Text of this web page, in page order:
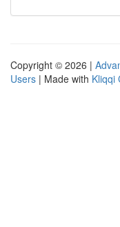
Copyright © 2026 |
Users | Made with Kliqqi